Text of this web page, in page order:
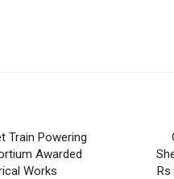
Train Powering
Awarded
Works
Rs